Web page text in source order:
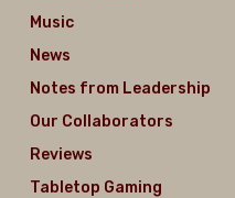
Music
News
Notes from Leadership
Our Collaborators
Reviews
Tabletop Gaming